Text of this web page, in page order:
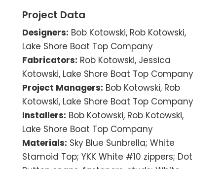
Project Data
Designers: Bob Kotowski, Rob Kotowski,
Lake Shore Boat Top Company
Fabricators: Rob Kotowski, Jessica
Kotowski, Lake Shore Boat Top Company
Project Managers: Bob Kotowski, Rob
Kotowski, Lake Shore Boat Top Company
Installers: Bob Kotowski, Rob Kotowski,
Lake Shore Boat Top Company
Materials: Sky Blue Sunbrella; White
Stamoid Top; YKK White #10 zippers; Dot